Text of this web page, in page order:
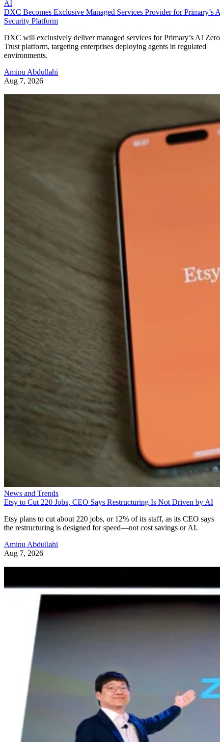
AI
DXC Becomes Exclusive Managed Services Provider for Primary’s
Security Platform
DXC will exclusively deliver managed services for Primary’s AI Zero
Trust platform, targeting enterprises deploying agents in regulated
environments.
Aminu Abdullahi
Aug 7, 2026
News and Trends
Etsy to Cut 220 Jobs, CEO Says Restructuring Is Not Driven by AI
Etsy plans to cut about 220 jobs, or 12% of its staff, as its CEO says
the restructuring is designed for speed—not cost savings or AI.
Aminu Abdullahi
Aug 7, 2026